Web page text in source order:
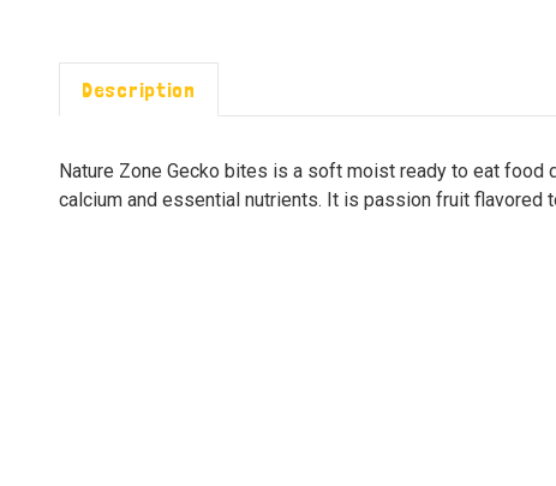
Description
Nature Zone Gecko bites is a soft moist ready to eat
calcium and essential nutrients. It is passion fruit flavored